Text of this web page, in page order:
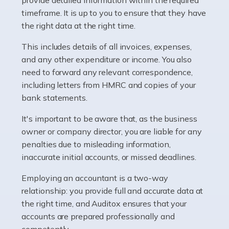
as self-employed, particularly if […]
Accountants For Plumbers
Plumbers provide an essential service, forming a central
pillar of the infrastructure, construction and repair
industries in the UK. Everyone, without exception,
Read more
Accountants For Barristers
Becoming a barrister in the UK is no easy task, and
while it can be an enormously rewarding career, it's not
without its challenges, both intellectual and physical.
Whatever stage […]
timeframe. It is up to you to ensure that they have
the right data at the right time.
This includes details of all invoices, expenses,
and any other expenditure or income. You also
need to forward any relevant correspondence,
including letters from HMRC and copies of your
bank statements.
It's important to be aware that, as the business
owner or company director, you are liable for any
penalties due to misleading information,
inaccurate initial accounts, or missed deadlines.
Employing an accountant is a two-way
relationship: you provide full and accurate data at
the right time, and Auditox ensures that your
accounts are prepared professionally and